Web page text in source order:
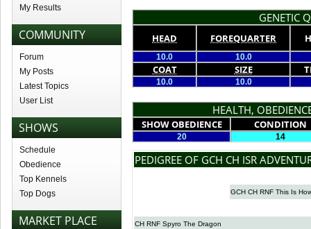
My Results
COMMUNITY
Forum
My Posts
Latest Topics
User List
SHOWS
Schedule
Obedience
Top Kennels
Top Dogs
MARKET PLACE
GENETIC
HEAD FOREQUARTER
10.0 10.0
COAT SIZE
10.0 10.0
HEALTH,
SHOW OBEDIENCE CONDITION
20 14
PEDIGREE OF GCH CH ISR
GCH CH RNF This Is
CH RNF Spyro The Dragon